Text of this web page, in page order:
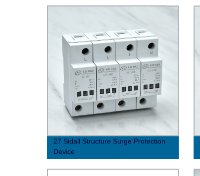
27 Sidall Structure Surge Protection
Device